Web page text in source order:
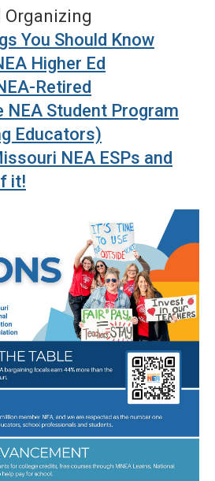
Organizing
You Should Know
Higher Ed
Retired
NEA Student Program
Educators)
NEA ESPs and
it!